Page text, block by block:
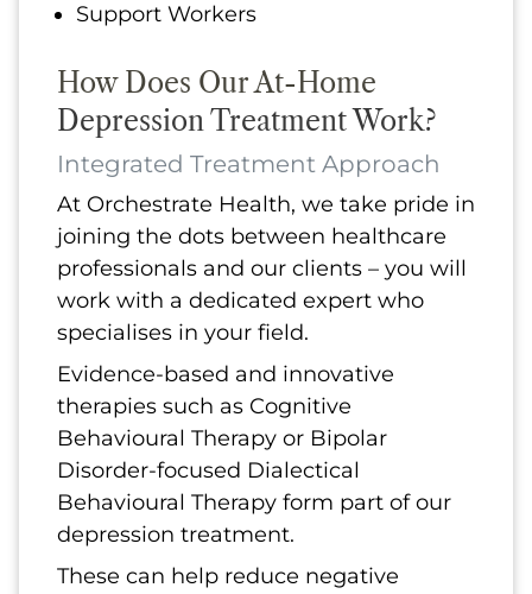
Support Workers
How Does Our At-Home
Depression Treatment Work?
Integrated Treatment Approach
At Orchestrate Health, we take pride in
joining the dots between healthcare
professionals and our clients – you will
work with a dedicated expert who
specialises in your field.
Evidence-based and innovative
therapies such as Cognitive
Behavioural Therapy or Bipolar
Disorder-focused Dialectical
Behavioural Therapy form part of our
depression treatment.
These can help reduce negative